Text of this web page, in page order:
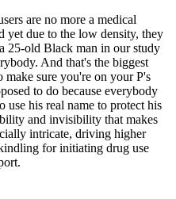
are no more a medical
yet due to the low density, they
25-old Black man in our study
And that's the biggest
sure you're on your P's
to do because everybody
use his real name to protect his
and invisibility that makes
intricate, driving higher
for initiating drug use